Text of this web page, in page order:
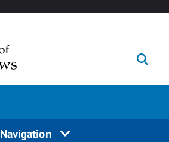
Navigation